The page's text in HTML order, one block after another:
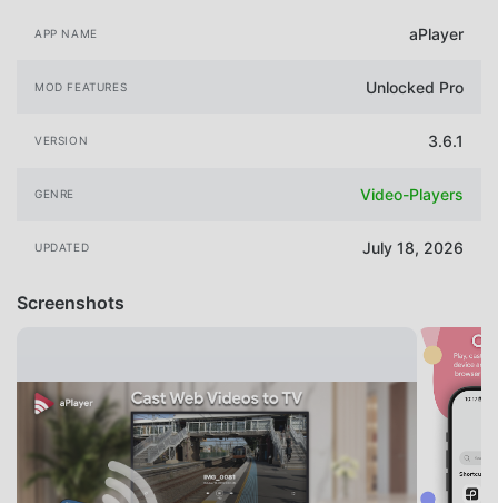
APP NAME aPlayer
MOD FEATURES Unlocked Pro
VERSION 3.6.1
GENRE Video-Players
UPDATED July 18, 2026
Screenshots